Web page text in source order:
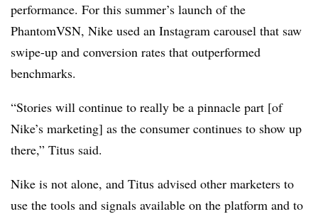
performance. For this summer’s launch of the
PhantomVSN, Nike used an Instagram carousel that saw
swipe-up and conversion rates that outperformed
benchmarks.
“Stories will continue to really be a pinnacle part [of
Nike’s marketing] as the consumer continues to show up
there,” Titus said.
Nike is not alone, and Titus advised other marketers to
use the tools and signals available on the platform and to